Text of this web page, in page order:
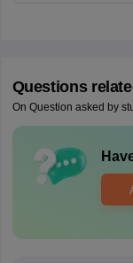
Questions
On Question asked by